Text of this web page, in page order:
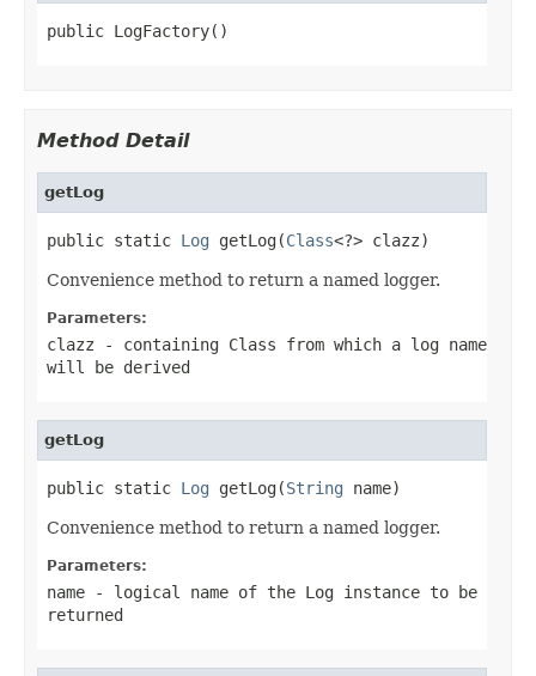
public LogFactory()
Method Detail
getLog
public static Log getLog(Class<?> clazz)
Convenience method to return a named logger.
Parameters:
clazz - containing Class from which a log name
will be derived
getLog
public static Log getLog(String name)
Convenience method to return a named logger.
Parameters:
name - logical name of the Log instance to be
returned